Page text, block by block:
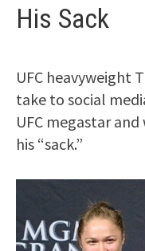
His Sack
UFC heavyweight
take to social
UFC megastar and
his “sack.”